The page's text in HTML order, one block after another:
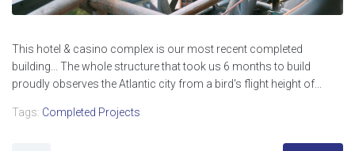
This hotel & casino complex is our most recent completed
building... The whole structure that took us 6 months to build
proudly observes the Atlantic city from a bird's flight height of...
Tags: Completed Projects